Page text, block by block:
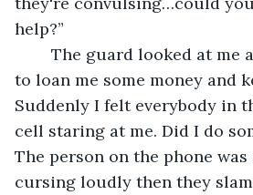
help?”
to loan me some money and
Suddenly I felt everybody in
cell staring at me. Did I do
The person on the phone
cursing loudly then they